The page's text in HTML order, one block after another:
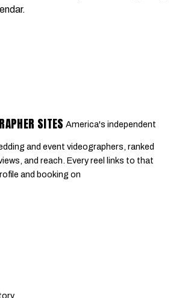
SITES America's independent
and event videographers, ranked
and reach. Every reel links to that
and booking on